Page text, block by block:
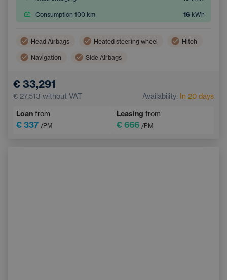
Consumption 100 km 16 kWh
Head Airbags Heated steering wheel Hitch
Navigation Side Airbags
Adaptive Cruise Control
€ 33,291
€ 27,513 without VAT Availability: In 20 days
Loan from
€ 337 /PM
Leasing from
€ 666 /PM